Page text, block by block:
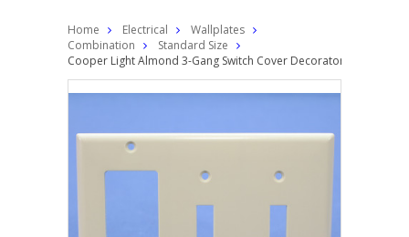
Home Electrical
Wallplates
Combination
Standard Size
Cooper Light Almond 3-Gang Switch Cover Decorator GFCI GFI